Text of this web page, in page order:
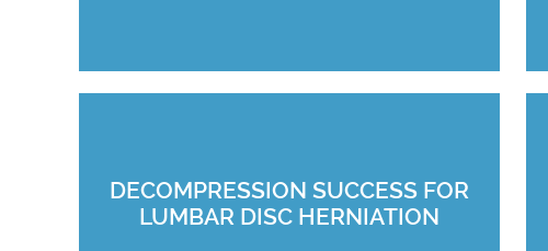
DECOMPRESSION SUCCESS FOR
LUMBAR DISC HERNIATION